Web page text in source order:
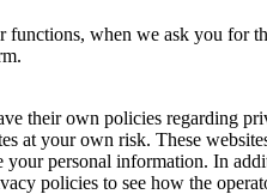
when we ask you for
their own policies regarding
at your own risk. These
personal information. In
policies to see how the